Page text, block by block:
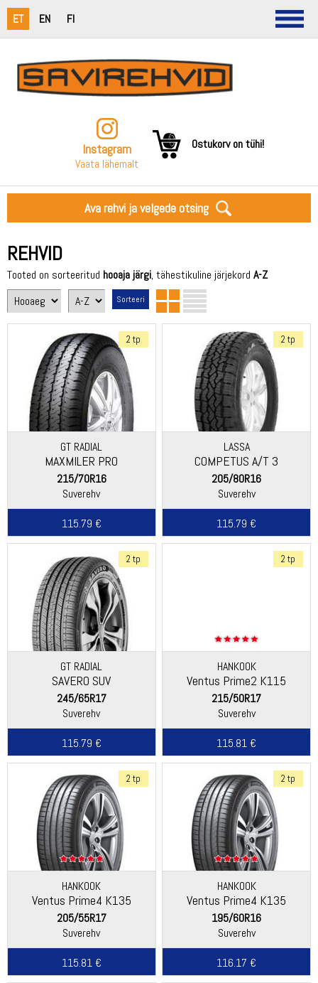
ET EN FI
Instagram
Vaata lähemalt
Ostukorv on tühi!
Ava rehvi ja velgede otsing
REHVID
Tooted on sorteeritud hooaja järgi, tähestikuline järjekord A-Z
2 tp
GT RADIAL
MAXMILER PRO
215/70R16
Suverehv
115.79 €
2 tp
LASSA
COMPETUS A/T 3
205/80R16
Suverehv
115.79 €
2 tp
GT RADIAL
SAVERO SUV
245/65R17
Suverehv
115.79 €
2 tp
HANKOOK
Ventus Prime2 K115
215/50R17
Suverehv
115.81 €
2 tp
HANKOOK
Ventus Prime4 K135
205/55R17
Suverehv
115.81 €
2 tp
HANKOOK
Ventus Prime4 K135
195/60R16
Suverehv
116.17 €